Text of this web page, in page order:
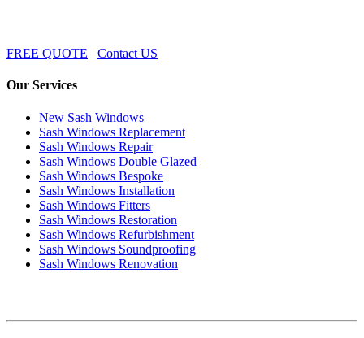
FREE QUOTE Contact US
Our Services
New Sash Windows
Sash Windows Replacement
Sash Windows Repair
Sash Windows Double Glazed
Sash Windows Bespoke
Sash Windows Installation
Sash Windows Fitters
Sash Windows Restoration
Sash Windows Refurbishment
Sash Windows Soundproofing
Sash Windows Renovation